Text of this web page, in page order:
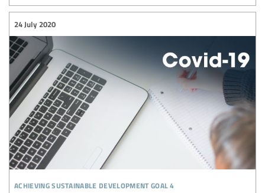
achieving sustainable development goal 4
24 July 2020